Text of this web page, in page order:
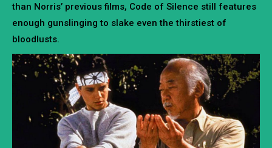
than Norris’ previous films, Code of Silence still features
enough gunslinging to slake even the thirstiest of
bloodlusts.